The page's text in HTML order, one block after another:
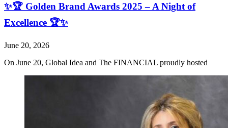
✨🏆 Golden Brand Awards 2025 – A Night of
Excellence 🏆✨
June 20, 2026
On June 20, Global Idea and The FINANCIAL proudly hosted